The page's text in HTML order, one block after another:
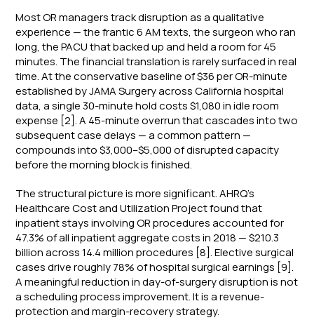
Most OR managers track disruption as a qualitative
experience — the frantic 6 AM texts, the surgeon who ran
long, the PACU that backed up and held a room for 45
minutes. The financial translation is rarely surfaced in real
time. At the conservative baseline of $36 per OR-minute
established by JAMA Surgery across California hospital
data, a single 30-minute hold costs $1,080 in idle room
expense [2]. A 45-minute overrun that cascades into two
subsequent case delays — a common pattern —
compounds into $3,000–$5,000 of disrupted capacity
before the morning block is finished.
The structural picture is more significant. AHRQ's
Healthcare Cost and Utilization Project found that
inpatient stays involving OR procedures accounted for
47.3% of all inpatient aggregate costs in 2018 — $210.3
billion across 14.4 million procedures [8]. Elective surgical
cases drive roughly 78% of hospital surgical earnings [9].
A meaningful reduction in day-of-surgery disruption is not
a scheduling process improvement. It is a revenue-
protection and margin-recovery strategy.